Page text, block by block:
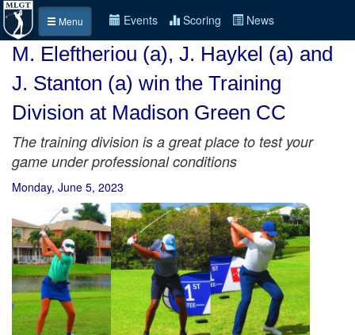
Menu Events Scoring News
M. Eleftheriou (a), J. Haykel (a) and
J. Stanton (a) win the Training
Division at Madison Green CC
The training division is a great place to test your
game under professional conditions
Monday, June 5, 2023